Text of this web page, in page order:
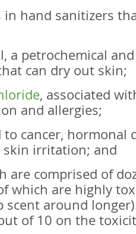
hand sanitizers
a petrochemical
can dry out skin;
, associated
and allergies;
to cancer,
irritation; and
are comprised of
which are highly
scent around
of 10 on the